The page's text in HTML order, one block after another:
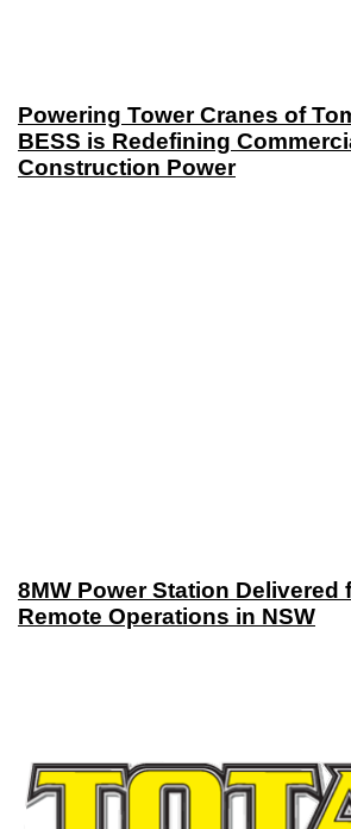
Powering Tower Cranes of
BESS is Redefining
Construction Power
8MW Power Station Delivered
Remote Operations in NSW